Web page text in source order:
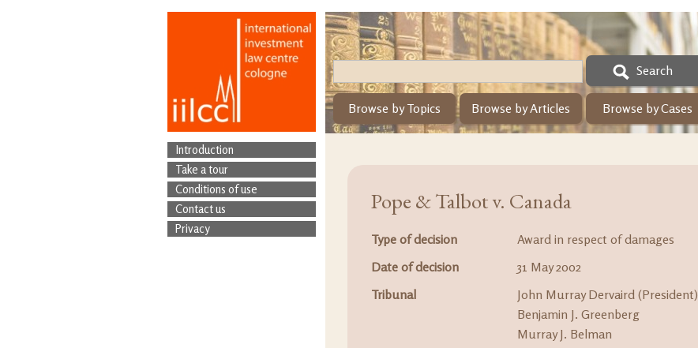
Introduction
Contact us
Privacy
Conditions of use
Take a tour
Search
Browse by Topics Browse by Cases
Browse by Articles
Pope & Talbot v. Canada
Type of decision
Award in respect of damages
Date of decision
31 May 2002
Tribunal
John Murray Dervaird (President)
Benjamin J. Greenberg
Murray J. Belman